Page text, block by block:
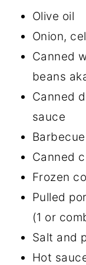
Olive oil
Onion,
Canned
beans
Canned
sauce
Canned
Frozen
Pulled
(1 or
Salt and
Hot